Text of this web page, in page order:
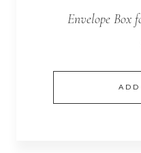
Envelope Box